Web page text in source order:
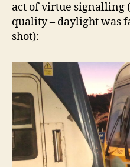
act of virtue signalling
quality – daylight was
shot):